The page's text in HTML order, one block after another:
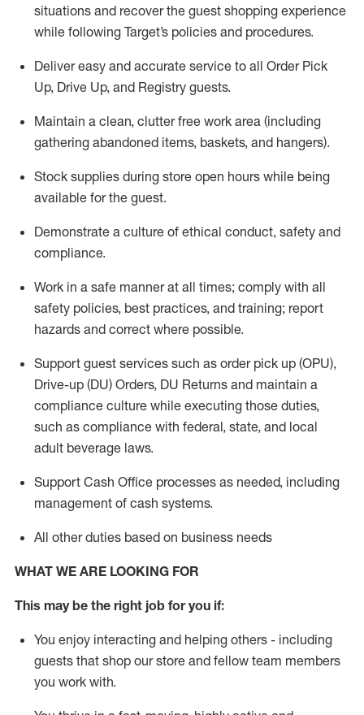
situations and recover the guest shopping experience
while following Target’s policies and procedures.
Deliver easy and accurate service to all Order Pick
Up, Drive Up, and Registry guests.
Maintain a clean, clutter free work area (including
gathering abandoned items, baskets, and hangers).
Stock supplies during store open hours while being
available for the guest.
Demonstrate a culture of ethical conduct, safety and
compliance.
Work in a safe mannerat all times; comply with all
safety policies, best practices, and training; report
hazards and correct where possible.
Support guest services such as order pick up (OPU),
Drive-up (DU) Orders, DU Returns and maintain a
compliance culture while executing those duties,
such as compliance with federal, state, and local
adult beverage laws.
Support Cash Office processes as needed, including
management of cash systems.
All other duties based on business needs
WHAT WE ARE LOOKING FOR
This maybe the right job for you if:
You enjoy interacting and helping others - including
guests that shop our store and fellow team members
you work with.